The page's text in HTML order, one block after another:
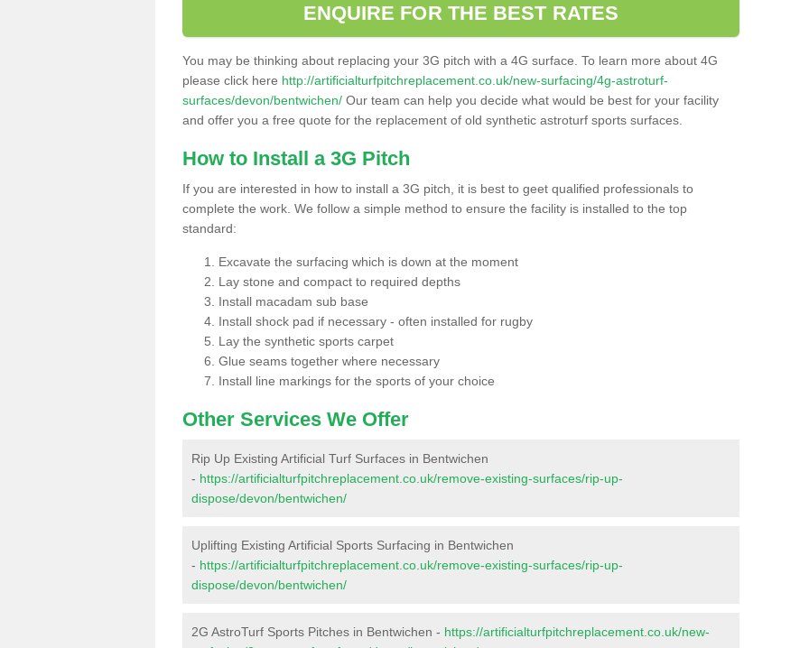
ENQUIRE FOR THE BEST RATES
You may be thinking about replacing your 3G pitch with a 4G surface. To learn more about 4G
please click here http://artificialturfpitchreplacement.co.uk/new-surfacing/4g-astroturf-
surfaces/devon/bentwichen/ Our team can help you decide what would be best for your facility
and offer you a free quote for the replacement of old synthetic astroturf sports surfaces.
How to Install a 3G Pitch
If you are interested in how to install a 3G pitch, it is best to geet qualified professionals to
complete the work. We follow a simple method to ensure the facility is installed to the top
standard:
Excavate the surfacing which is down at the moment
Lay stone and compact to required depths
Install macadam sub base
Install shock pad if necessary - often installed for rugby
Lay the synthetic sports carpet
Glue seams together where necessary
Install line markings for the sports of your choice
Other Services We Offer
Rip Up Existing Artificial Turf Surfaces in Bentwichen
- https://artificialturfpitchreplacement.co.uk/remove-existing-surfaces/rip-up-
dispose/devon/bentwichen/
Uplifting Existing Artificial Sports Surfacing in Bentwichen
- https://artificialturfpitchreplacement.co.uk/remove-existing-surfaces/rip-up-
dispose/devon/bentwichen/
2G AstroTurf Sports Pitches in Bentwichen - https://artificialturfpitchreplacement.co.uk/new-